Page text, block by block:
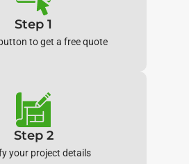
Step 1
to get a free quote
Step 2
your project details